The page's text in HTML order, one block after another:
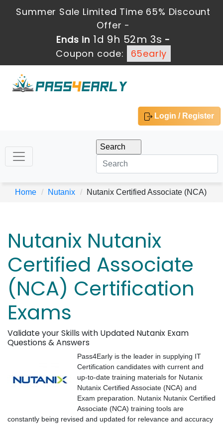
Summer Sale Limited Time 65% Discount
Offer -
Ends in 1d 9h 52m 3s -
Coupon code:
65early
Login / Register
Home Nutanix Nutanix Certified Associate (NCA)
Nutanix Nutanix
Certified Associate
(NCA) Certification
Exams
Validate your Skills with Updated Nutanix Exam
Questions & Answers
Pass4Early is the leader in supplying IT
Certification candidates with current and
up-to-date training materials for Nutanix
Nutanix Certified Associate (NCA) and
Exam preparation. Nutanix Nutanix Certified
Associate (NCA) training tools are
constantly being revised and updated for relevance and accuracy